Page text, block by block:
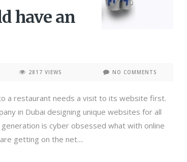
have an
2817 VIEWS NO COMMENTS
a restaurant needs a visit to its website first.
in Dubai designing unique websites for all
is cyber obsessed what with online
getting on the net....